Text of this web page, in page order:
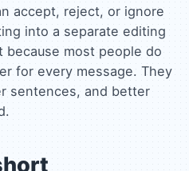
accept, reject, or ignore
into a separate editing
most people do
for every message. They
sentences, and better